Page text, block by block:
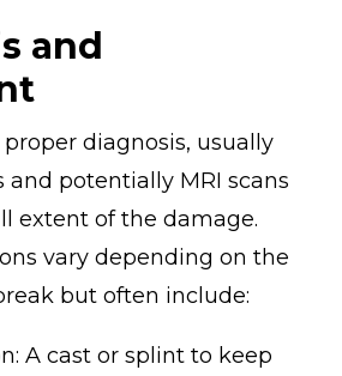
and
diagnosis, usually
and potentially MRI scans
extent of the damage.
vary depending on the
but often include:
A cast or splint to keep